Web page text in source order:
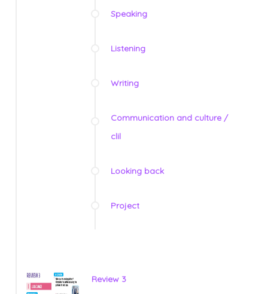
Speaking
Listening
Writing
Communication and culture /
clil
Looking back
Project
Review 3